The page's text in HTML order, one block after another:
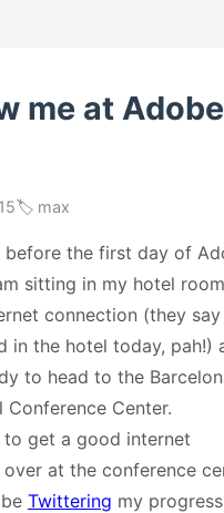
me at Adobe
🏷️ max
before the first day of
sitting in my hotel
connection (they
in the hotel today, pah!)
to head to the
Conference Center.
to get a good internet
at the conference
Twittering my